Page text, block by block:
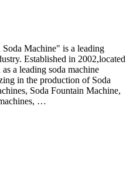
Machine" is a leading
Established in 2002,located
a leading soda machine
in the production of Soda
Soda Fountain Machine,
…